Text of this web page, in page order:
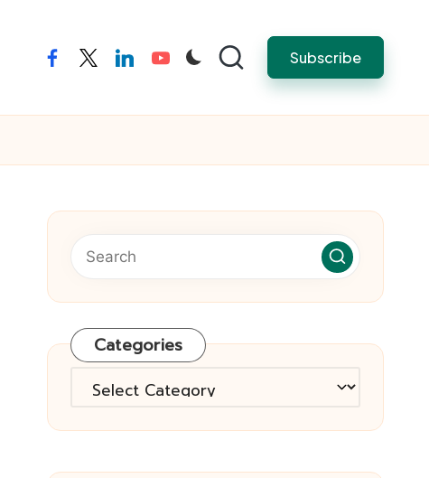
facebooktwitterlinkedinyoutube Subscribe
Categories
Categories